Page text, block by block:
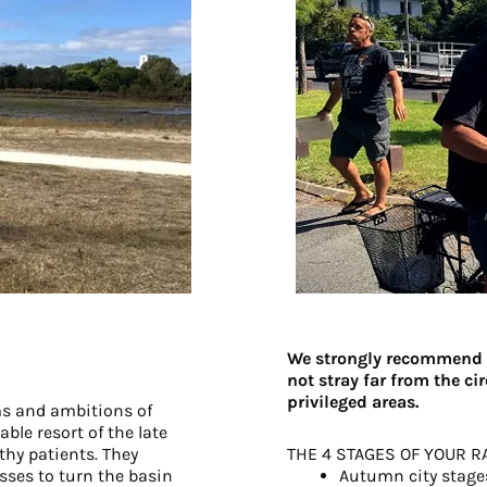
and ambitions of
resort of the late
patients. They
to turn the basin
We strongly
not stray far from the
privileged areas.
THE 4 STAGES OF YOUR
Autumn city